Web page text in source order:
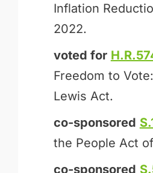
Inflation
2022.
voted for
Freedom to
Lewis Act.
co-sponsored
the People Act
co-sponsored